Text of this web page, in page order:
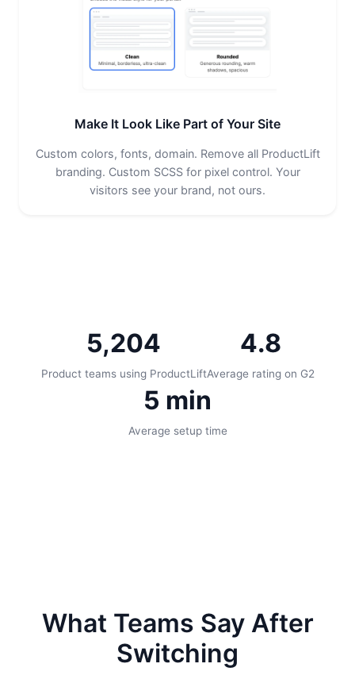
Make It Look Like Part of Your Site
Custom colors, fonts, domain. Remove all ProductLift
branding. Custom SCSS for pixel control. Your
visitors see your brand, not ours.
5,204
Product teams using ProductLift
4.8
Average rating on G2
5 min
Average setup time
What Teams Say After
Switching